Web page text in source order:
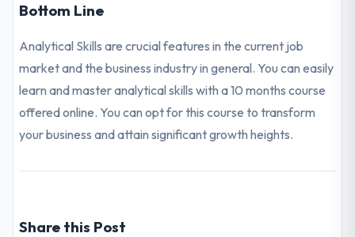
Bottom Line
Analytical Skills are crucial features in the current job
market and the business industry in general. You can easily
learn and master analytical skills with a 10 months course
offered online. You can opt for this course to transform
your business and attain significant growth heights.
Share this Post